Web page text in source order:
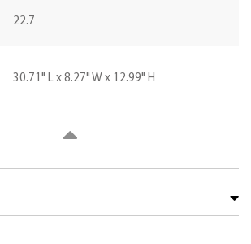
22.7
30.71" L x 8.27" W x 12.99" H